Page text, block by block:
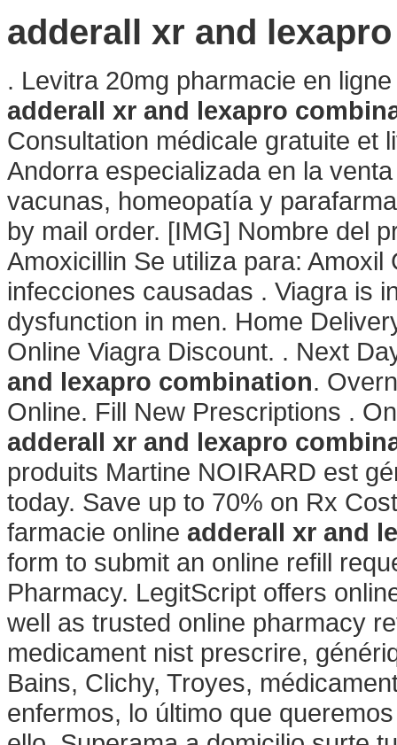
adderall xr and
. Levitra 20mg pharmacie en
adderall xr and lexapro
Consultation médicale gratuite et
Andorra especializada en la
vacunas, homeopatía y
by mail order. [IMG] Nombre del
Amoxicillin Se utiliza para:
infecciones causadas . Viagra is
dysfunction in men. Home
Online Viagra Discount. . Next
and lexapro combination.
Online. Fill New Prescriptions .
adderall xr and lexapro
produits Martine NOIRARD est
today. Save up to 70% on Rx
farmacie online adderall xr and
form to submit an online refill
Pharmacy. LegitScript offers
well as trusted online pharmacy
medicament nist prescrire,
Bains, Clichy, Troyes,
enfermos, lo último que